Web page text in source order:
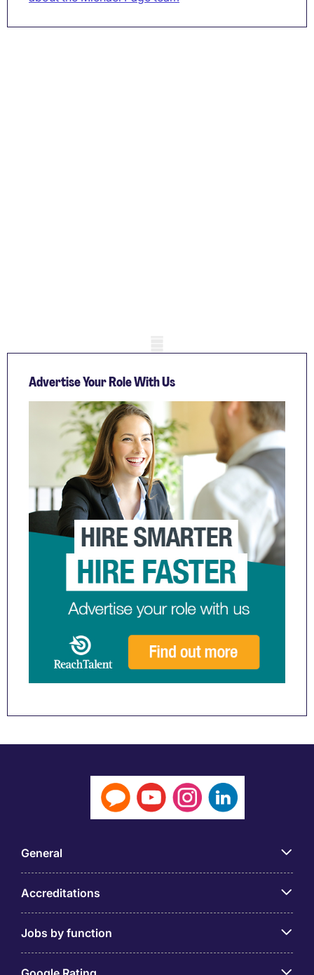
Advertise Your Role With Us
General
Accreditations
Jobs by function